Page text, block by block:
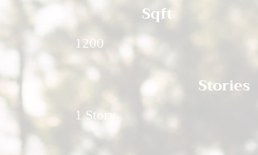
Sqft
1200
Stories
1 Story